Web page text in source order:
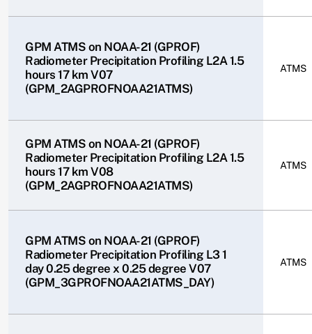
GPM ATMS on NOAA-21 (GPROF)
Radiometer Precipitation Profiling L2A 1.5
hours 17 km V07
(GPM_2AGPROFNOAA21ATMS)
ATMS
GPM ATMS on NOAA-21 (GPROF)
Radiometer Precipitation Profiling L2A 1.5
hours 17 km V08
(GPM_2AGPROFNOAA21ATMS)
ATMS
GPM ATMS on NOAA-21 (GPROF)
Radiometer Precipitation Profiling L3 1
day 0.25 degree x 0.25 degree V07
(GPM_3GPROFNOAA21ATMS_DAY)
ATMS